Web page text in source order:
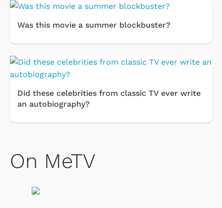
Was this movie a summer blockbuster?
Did these celebrities from classic TV ever write
an autobiography?
On MeTV